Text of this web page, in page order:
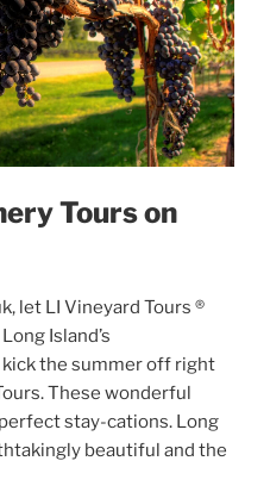
Tours on
let LI Vineyard Tours ®
Island’s
kick the summer off right
These wonderful
stay-cations. Long
beautiful and the